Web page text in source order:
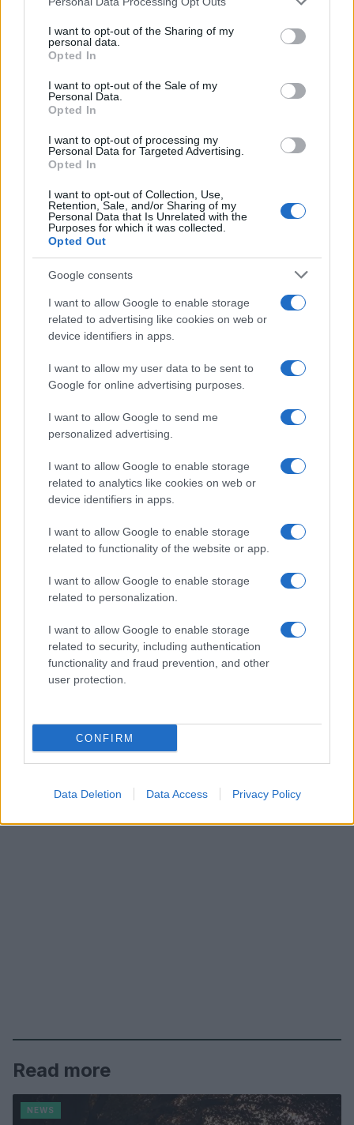
not limited to your visit or usage behaviour. You may click to
grant or deny consent to Google and its third-party tags to
use your data for below specified purposes in below Google
consent section.
I want to opt-out of the Sharing of my
personal data.
Opted In
I want to opt-out of the Sale of my
Personal Data.
Opted In
I want to opt-out of processing my
Personal Data for Targeted Advertising.
Opted In
I want to opt-out of Collection, Use,
Retention, Sale, and/or Sharing of my
Personal Data that Is Unrelated with the
Purposes for which it was collected.
Opted Out
Google consents
I want to allow Google to enable storage
related to advertising like cookies on web or
device identifiers in apps.
I want to allow my user data to be sent to
Google for online advertising purposes.
I want to allow Google to send me
personalized advertising.
I want to allow Google to enable storage
related to analytics like cookies on web or
device identifiers in apps.
I want to allow Google to enable storage
related to functionality of the website or app.
I want to allow Google to enable storage
related to personalization.
I want to allow Google to enable storage
related to security, including authentication
functionality and fraud prevention, and other
user protection.
CONFIRM
Data Deletion Data Access Privacy Policy
employment cost index).
– Breakevens and real yields for signs of persistent
inflation pricing.
– 2–5 year segment of the curve for policy‑path
– VIX and option skew for early warnings of forced
deleveraging.
– Credit primary issuance conditions and near‑term
maturities for refinancing stress.
– Market liquidity indicators (bid‑ask spreads,
depth) to judge how quickly shocks may amplify.
Small surprises in wages, commodities or
central‑bank communication can change yield
trajectories and, through discounting and volatility
credit sectors. Tracking the concrete indicators
above will tell you which channel is gaining
traction and who is most exposed when the next
repricing arrives.
AUTHOR
Edoardo Marchesi
Edoardo Marchesi, the voice of Palermo
procession on via Maqueda and decided to
ask for papers and names: since then he
newsroom he manages the emergency
agenda and keeps a collection of old city
maps.
Read more
NEWS